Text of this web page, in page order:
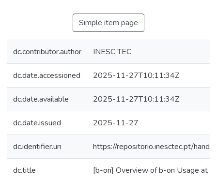
Simple item page
dc.contributor.author INESC TEC
dc.date.accessioned 2025-11-27T10:11:34Z
dc.date.available 2025-11-27T10:11:34Z
dc.date.issued 2025-11-27
dc.identifier.uri https://repositorio.inesctec.pt/
dc.title [b-on] Overview of b-on Usage at